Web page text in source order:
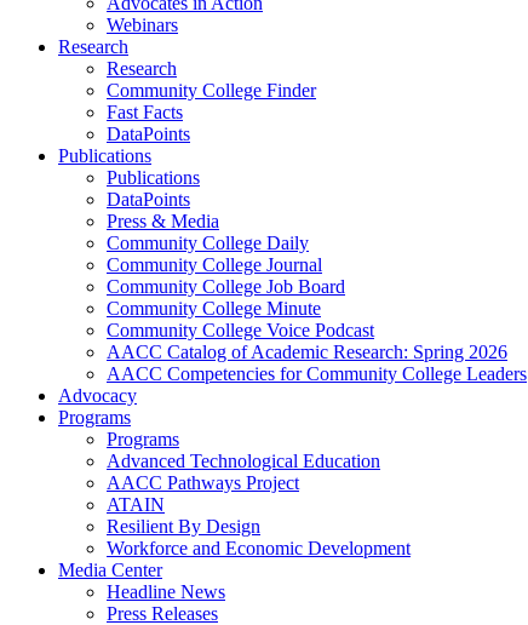
Webinars
Research
Research
Community College Finder
Fast Facts
DataPoints
Publications
Publications
DataPoints
Press & Media
Community College Daily
Community College Journal
Community College Job Board
Community College Minute
Community College Voice Podcast
AACC Catalog of Academic Research: Spring 2026
AACC Competencies for Community College Leaders
Advocacy
Programs
Programs
Advanced Technological Education
AACC Pathways Project
ATAIN
Resilient By Design
Workforce and Economic Development
Media Center
Headline News
Press Releases